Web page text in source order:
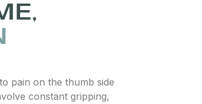
pain on the thumb side
constant gripping,